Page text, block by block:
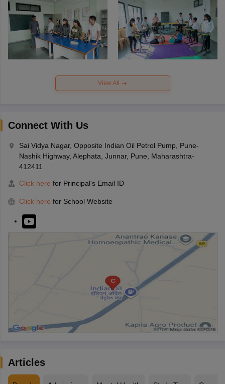
View All
Connect With Us
Sai Vidya Nagar, Opposite Indian Oil Petrol Pump, Pune-
Nashik Highway, Alephata, Junnar, Pune, Maharashtra-
412411
Click here for Principal's Email ID
Click here for School Website
Articles